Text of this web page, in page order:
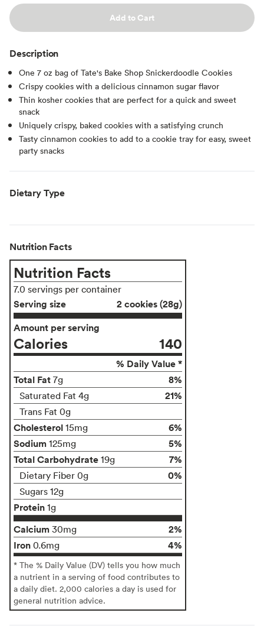
Add to Cart
Description
One 7 oz bag of Tate's Bake Shop Snickerdoodle Cookies
Crispy cookies with a delicious cinnamon sugar flavor
Thin kosher cookies that are perfect for a quick and sweet
snack
Uniquely crispy, baked cookies with a satisfying crunch
Tasty cinnamon cookies to add to a cookie tray for easy, sweet
party snacks
Dietary Type
Nutrition Facts
Nutrition Facts
7.0 servings per container
Serving size
2 cookies (28g)
Amount per serving
Calories 140
% Daily Value *
Total Fat 7g 8%
Saturated Fat 4g 21%
Trans Fat 0g
Cholesterol 15mg
6%
Sodium 125mg
5%
Total Carbohydrate 19g 7%
Dietary Fiber 0g 0%
Sugars 12g
Protein 1g
Calcium 30mg
2%
Iron 0.6mg 4%
* The % Daily Value (DV) tells you how much
a nutrient in a serving of food contributes to
a daily diet. 2,000 calories a day is used for
general nutrition advice.